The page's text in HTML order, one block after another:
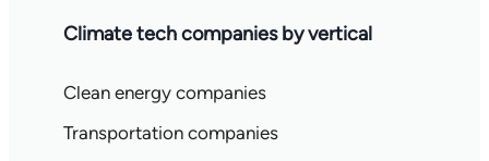
Climate tech companies by vertical
Clean energy companies
Transportation companies